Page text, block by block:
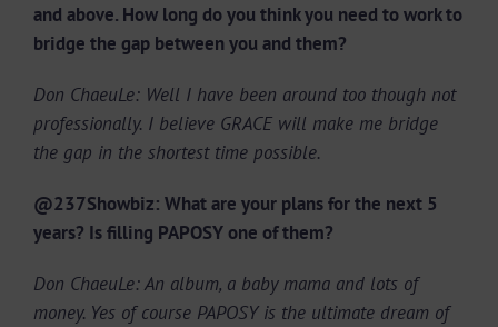
and above. How long do you think you need to work to
bridge the gap between you and them?
Don ChaeuLe: Well I have been around too though not
professionally. I believe GRACE will make me bridge
the gap in the shortest time possible.
@237Showbiz: What are your plans for the next 5
years? Is filling PAPOSY one of them?
Don ChaeuLe: An album, a baby mama and lots of
money. Yes of course PAPOSY is the ultimate dream of